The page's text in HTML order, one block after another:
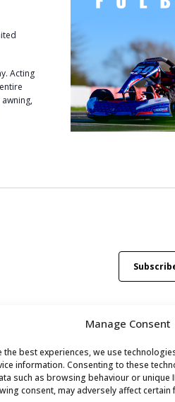
Manage Consent
the best experiences, we use
information. Consenting to these
such as browsing behaviour or unique
consent, may adversely affect certain
Acting